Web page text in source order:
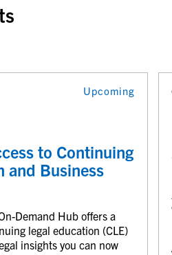
Upcoming
to Continuing
and Business
Demand Hub offers a
legal education (CLE)
insights you can now